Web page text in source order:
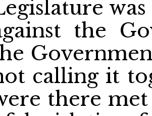
the
calling it
there